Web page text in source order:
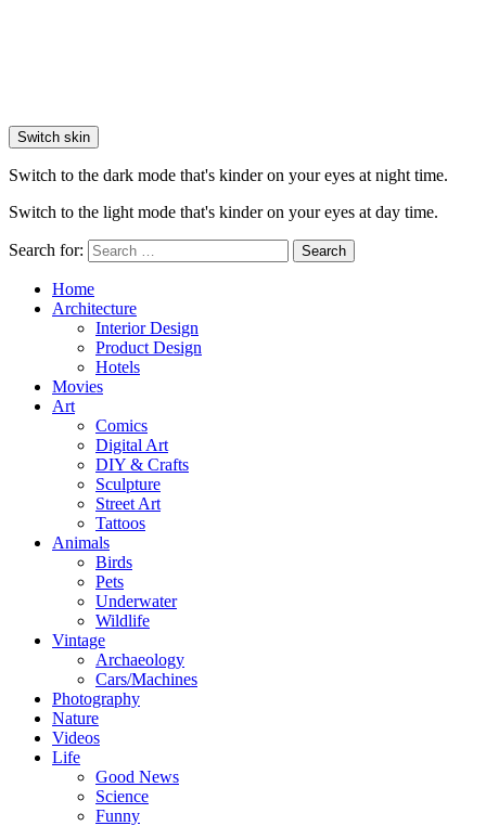
Switch skin
Switch to the dark mode that's kinder on your eyes at night time.
Switch to the light mode that's kinder on your eyes at day time.
Search for: Search
Home
Architecture
Interior Design
Product Design
Hotels
Movies
Art
Comics
Digital Art
DIY & Crafts
Sculpture
Street Art
Tattoos
Animals
Birds
Pets
Underwater
Wildlife
Vintage
Archaeology
Cars/Machines
Photography
Nature
Videos
Life
Good News
Science
Funny